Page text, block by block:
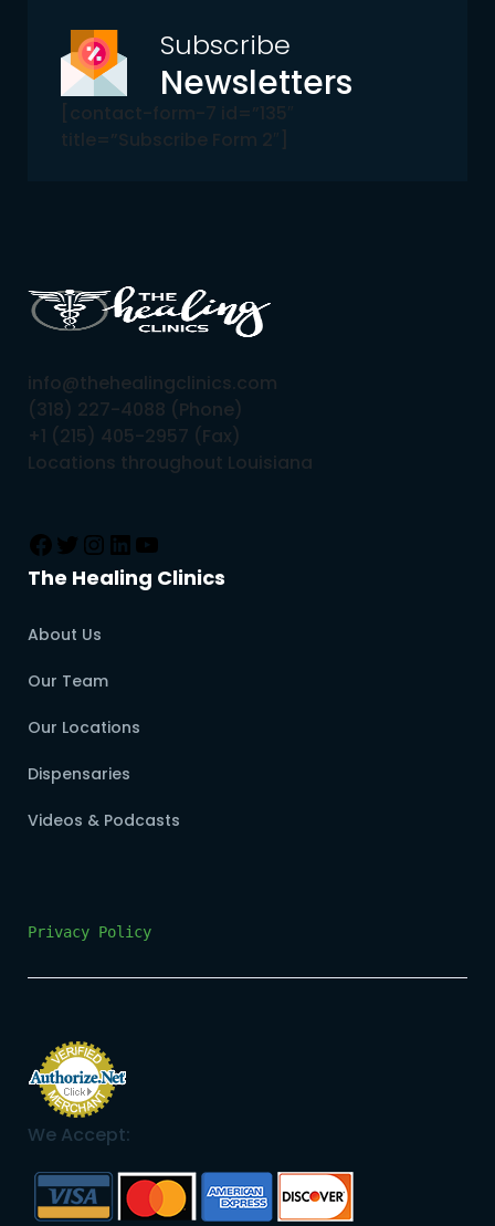
Subscribe
Newsletters
[contact-form-7 id=”135″
title=”Subscribe Form 2″]
info@thehealingclinics.com
(318) 227-4088 (Phone)
+1 (215) 405-2957 (Fax)
Locations throughout Louisiana
The Healing Clinics
About Us
Our Team
Our Locations
Dispensaries
Videos & Podcasts
Privacy Policy
We Accept: